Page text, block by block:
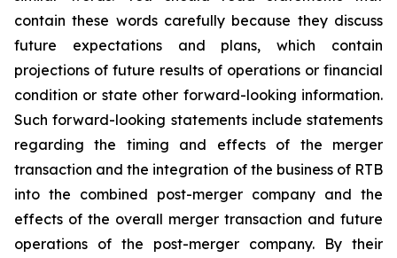
contain these words carefully because they discuss
future expectations and plans, which contain
projections of future results of operations or financial
condition or state other forward-looking information.
Such forward-looking statements include statements
regarding the timing and effects of the merger
transaction and the integration of the business of RTB
into the combined post-merger company and the
effects of the overall merger transaction and future
operations of the post-merger company. By their